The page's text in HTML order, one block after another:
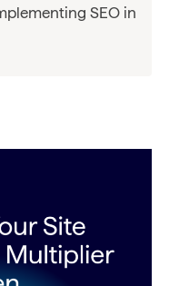
SEO in